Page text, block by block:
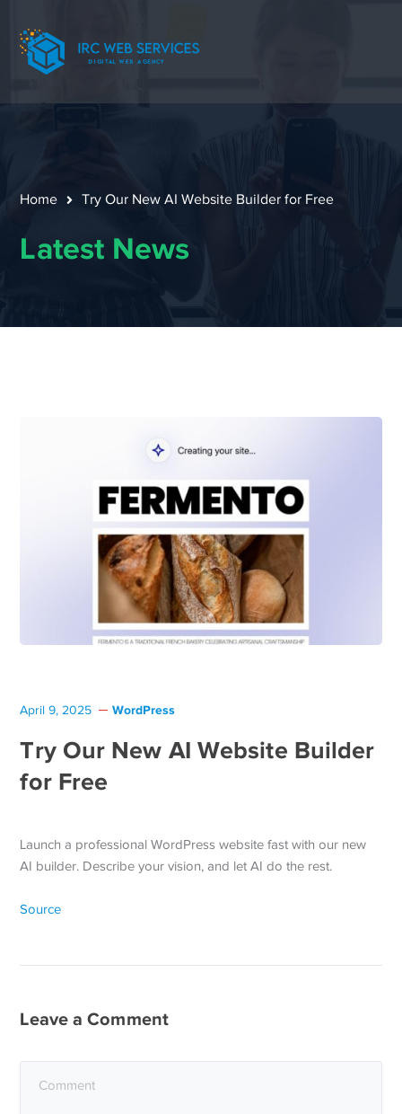
Home Try Our New AI Website Builder for Free
Latest News
April 9, 2025 WordPress
Try Our New AI Website Builder
for Free
Launch a professional WordPress website fast with our new
AI builder. Describe your vision, and let AI do the rest.
Source
Leave a Comment